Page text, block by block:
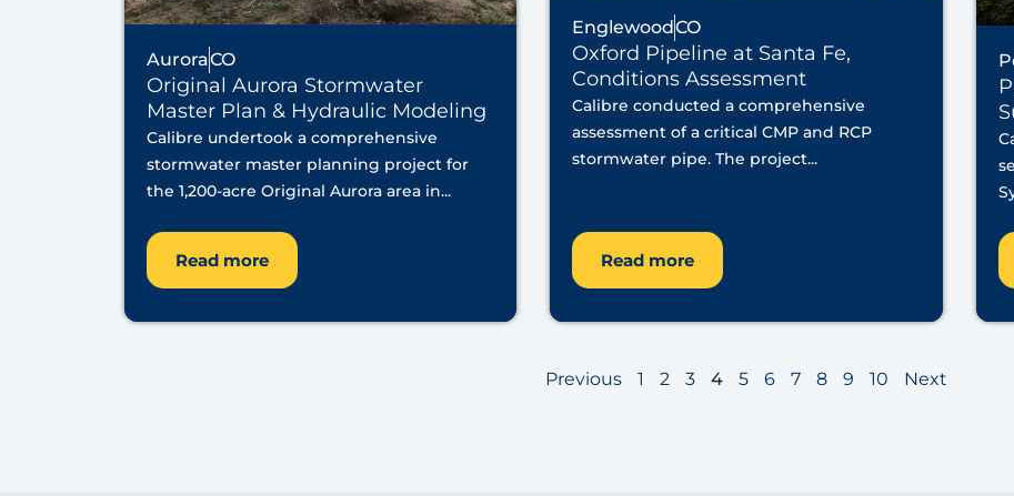
AuroraCO
Original Aurora Stormwater
Master Plan & Hydraulic Modeling
Calibre undertook a comprehensive
stormwater master planning project for
the 1,200-acre Original Aurora area in...
Read more
EnglewoodCO
Oxford Pipeline at Santa Fe,
Conditions Assessment
Calibre conducted a comprehensive
assessment of a critical CMP and RCP
stormwater pipe. The project...
Read more
Previous 1 2 3 4 5 6 7 8 9 10 Next